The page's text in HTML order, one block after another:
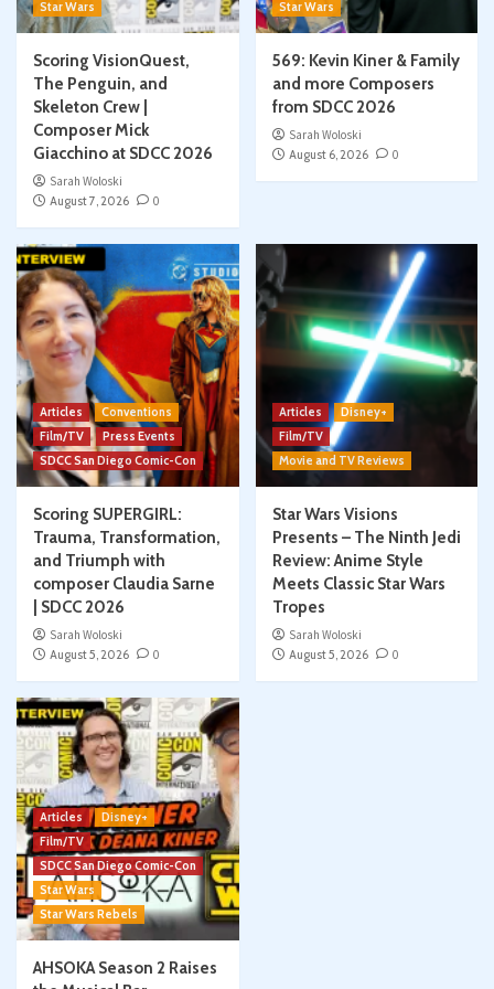
Star Wars
Scoring VisionQuest,
The Penguin, and
Skeleton Crew |
Composer Mick
Giacchino at SDCC 2026
Sarah Woloski
August 7, 2026
0
Star Wars
569: Kevin Kiner & Family
and more Composers
from SDCC 2026
Sarah Woloski
August 6, 2026
0
Articles
Conventions
Film/TV
Press Events
SDCC San Diego Comic-Con
Scoring SUPERGIRL:
Trauma, Transformation,
and Triumph with
composer Claudia Sarne
| SDCC 2026
Sarah Woloski
August 5, 2026
0
Articles
Disney+
Film/TV
Movie and TV Reviews
Star Wars Visions
Presents – The Ninth Jedi
Review: Anime Style
Meets Classic Star Wars
Tropes
Sarah Woloski
August 5, 2026
0
Articles
Disney+
Film/TV
SDCC San Diego Comic-Con
Star Wars
Star Wars Rebels
AHSOKA Season 2 Raises